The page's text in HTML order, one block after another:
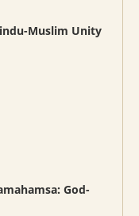
Muslim Unity
God-